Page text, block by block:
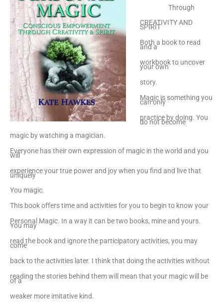
Through
CREATIVITY AND
SPIRIT
Both a book to read
and a
workbook to uncover
your own
story.
Magic is something you
can only
practice by doing. You
do not become
magic by watching a magician.
Everyone has their own expression of magic in the world and you
will
experience your true power and joy when you find and live that
uniquely
You magic.
This book offers time and activities for you to begin to know your
Personal Magic. In a way it can be two books, mine and yours.
You may
read the book and ignore the participatory activities, you may
come
back to the activities later. I think that doing the activities without
reading the stories behind them will mean that your magic will be
of a
weaker more imitative kind.